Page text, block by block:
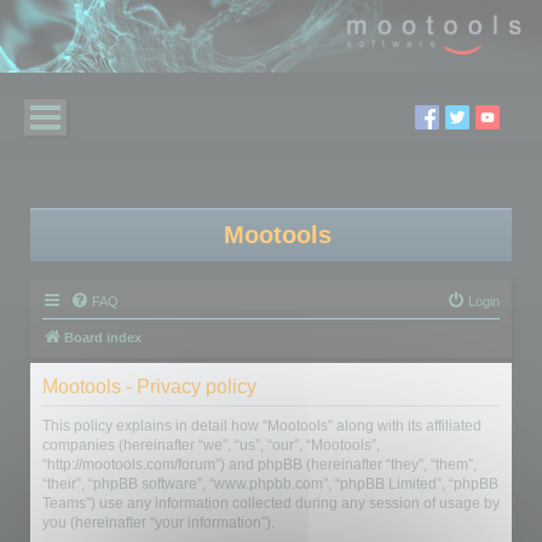
Mootools
FAQ Login
Board index
Mootools - Privacy policy
This policy explains in detail how “Mootools” along with its affiliated
companies (hereinafter “we”, “us”, “our”, “Mootools”,
“http://mootools.com/forum”) and phpBB (hereinafter “they”, “them”,
“their”, “phpBB software”, “www.phpbb.com”, “phpBB Limited”, “phpBB
Teams”) use any information collected during any session of usage by
you (hereinafter “your information”).